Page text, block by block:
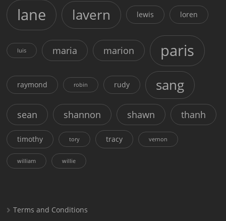
lane lavern lewis loren
luis maria marion paris
raymond robin rudy sang
sean shannon shawn thanh
timothy tory tracy vernon
william willie
Terms and Conditions